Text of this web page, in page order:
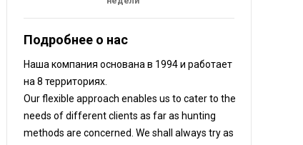
Подробнее о нас
Наша компания основана в 1994и работает
на 8 территориях.
Our flexible approach enables us to cater to the
needs of different clients as far as hunting
methods are concerned. We shall always try as